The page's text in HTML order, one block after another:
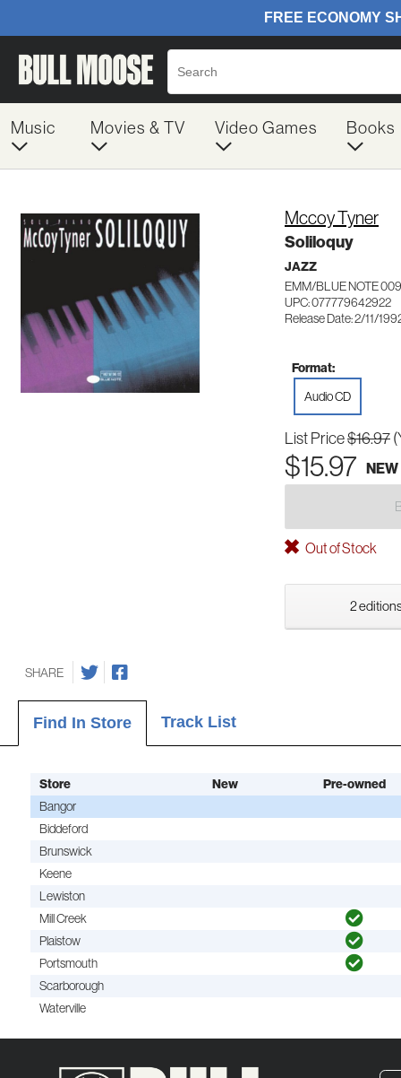
Music Movies & TV Video Games Books
Mccoy Tyner
Soliloquy
JAZZ
EMM/BLUE NOTE
UPC: 077779642922
Release Date: 2/11/
Format:
Audio CD
List Price$16.97
$15.97 NEW
Out of Stock
2
SHARE
Find In Store Track List
Store New
Pre-owned
Bangor
Biddeford
Brunswick
Keene
Lewiston
Mill Creek
Plaistow
Portsmouth
Scarborough
Waterville